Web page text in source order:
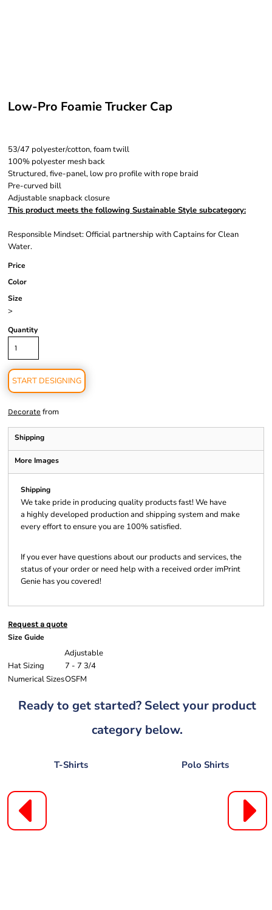
Low-Pro Foamie Trucker Cap
53/47 polyester/cotton, foam twill
100% polyester mesh back
Structured, five-panel, low pro profile with rope braid
Pre-curved bill
Adjustable snapback closure
This product meets the following Sustainable Style subcategory:
Responsible Mindset: Official partnership with Captains for Clean
Water.
Price
Color
Size
>
Quantity
START DESIGNING
Decorate from
Shipping
More Images
Shipping
We take pride in producing quality products fast! We have
a highly developed production and shipping system and make
every effort to ensure you are 100% satisfied.
If you ever have questions about our products and services, the
status of your order or need help with a received order imPrint
Genie has you covered!
Request a quote
Size Guide
Adjustable
Hat Sizing
7 - 7 3/4
Numerical SizesOSFM
Ready to get started? Select your product
category below.
T-Shirts Polo Shirts